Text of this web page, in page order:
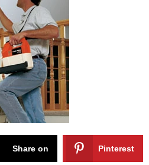
Share on Pinterest